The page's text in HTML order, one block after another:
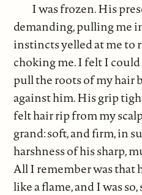
I was frozen. His
demanding, pulling me
instincts yelled at me to
choking me. I felt I
pull the roots of my hair
against him. His grip
felt hair rip from my
grand: soft, and firm, in
harshness of his sharp,
All I remember was that
like a flame, and I was